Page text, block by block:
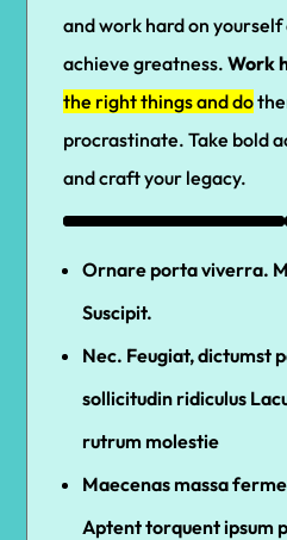
and work hard on yourself
achieve greatness.Work
the right things and do
procrastinate. Take bold
and craft your legacy.
Ornare porta viverra.
Suscipit.
Nec. Feugiat, dictumst
sollicitudin ridiculus
rutrum molestie
Maecenas massa
Aptent torquent ipsum